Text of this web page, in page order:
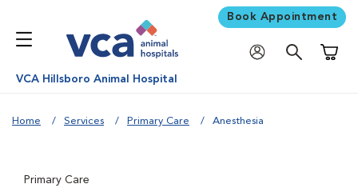
Book Appointment
VCA Hillsboro Animal Hospital
Home Services Primary Care Anesthesia
Primary Care